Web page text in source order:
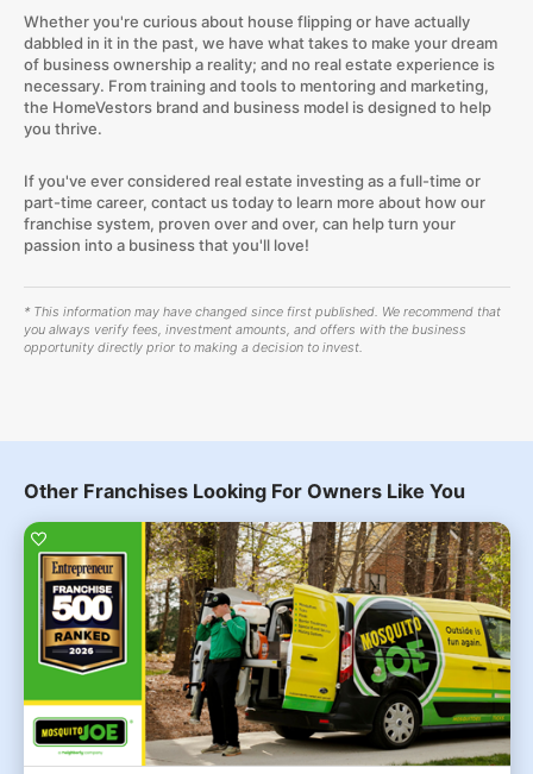
Whether you're curious about house flipping or have actually
dabbled in it in the past, we have what takes to make your dream
of business ownership a reality; and no real estate experience is
necessary. From training and tools to mentoring and marketing,
the HomeVestors brand and business model is designed to help
you thrive.
If you've ever considered real estate investing as a full-time or
part-time career, contact us today to learn more about how our
franchise system, proven over and over, can help turn your
passion into a business that you'll love!
* This information may have changed since first published. We recommend that
you always verify fees, investment amounts, and offers with the business
opportunity directly prior to making a decision to invest.
Other Franchises Looking For Owners Like You